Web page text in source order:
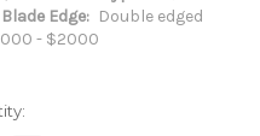
Blade Edge: Double edged
- $2000